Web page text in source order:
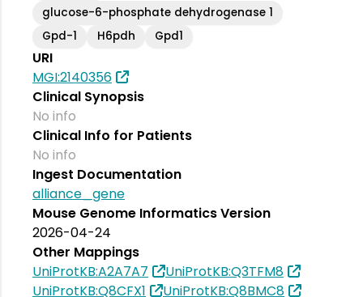
glucose-6-phosphate dehydrogenase 1
Gpd-1
H6pdh Gpd1
URI
MGI:2140356
Clinical Synopsis
No info
Clinical Info for Patients
No info
Ingest Documentation
alliance_gene
Mouse Genome Informatics Version
2026-04-24
Other Mappings
UniProtKB:A2A7A7
UniProtKB:Q3TFM8
UniProtKB:Q8CFX1
UniProtKB:Q8BMC8